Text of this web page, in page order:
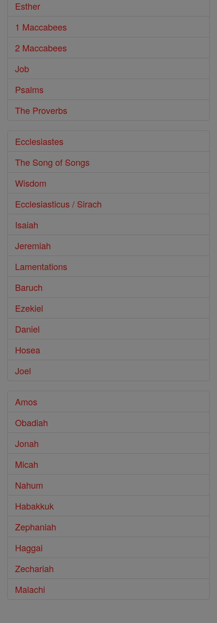
Esther
1 Maccabees
2 Maccabees
Job
Psalms
The Proverbs
Ecclesiastes
The Song of Songs
Wisdom
Ecclesiasticus / Sirach
Isaiah
Jeremiah
Lamentations
Baruch
Ezekiel
Daniel
Hosea
Joel
Amos
Obadiah
Jonah
Micah
Nahum
Habakkuk
Zephaniah
Haggai
Zechariah
Malachi